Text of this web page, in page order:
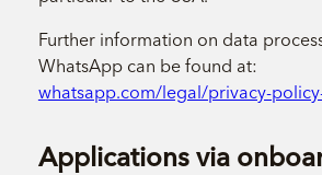
Further information on data
WhatsApp can be found at:
whatsapp.com/legal/privacy-
Applications via